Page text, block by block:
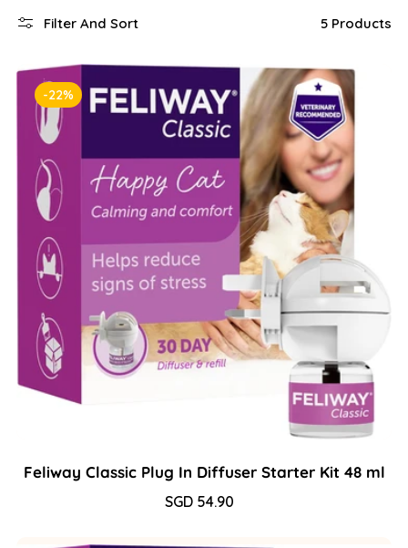
Filter And Sort 5 Products
-22%
Feliway Classic Plug In Diffuser Starter Kit 48 ml
Sale
SGD 54.90
Regular